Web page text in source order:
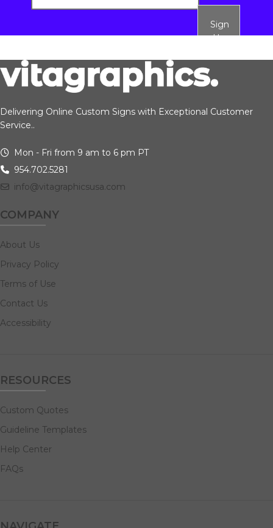
Sign
Up
Delivering Online Custom Signs with Exceptional Customer
Service..
Mon - Fri from 9 am to 6 pm PT
954.702.5281
info@vitagraphicsusa.com
COMPANY
About Us
Privacy Policy
Terms of Use
Contact Us
Accessibility
RESOURCES
Custom Quotes
Guideline Templates
Help Center
FAQs